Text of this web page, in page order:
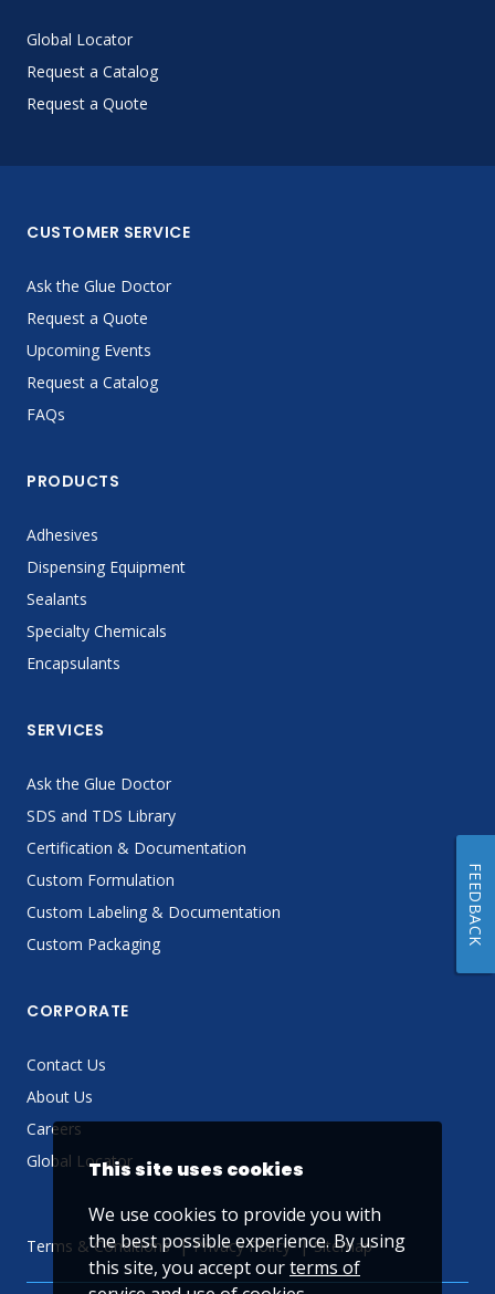
Global Locator
Request a Catalog
Request a Quote
CUSTOMER SERVICE
Ask the Glue Doctor
Request a Quote
Upcoming Events
Request a Catalog
FAQs
PRODUCTS
Adhesives
Dispensing Equipment
Sealants
Specialty Chemicals
Encapsulants
SERVICES
Ask the Glue Doctor
SDS and TDS Library
Certification & Documentation
Custom Formulation
Custom Labeling & Documentation
Custom Packaging
CORPORATE
Contact Us
About Us
Careers
Global Locator
Terms & Conditions Privacy Policy Sitemap
This site uses cookies
We use cookies to provide you with
the best possible experience. By using
this site, you accept ourterms of
FEEDBACK